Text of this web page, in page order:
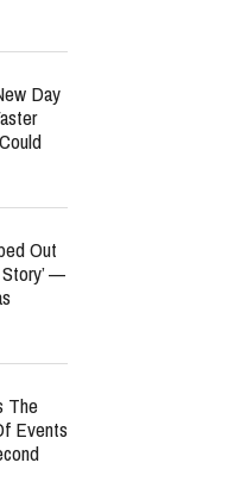
Day
Out
—
The
Events